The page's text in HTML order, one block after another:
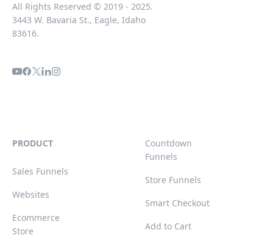
All Rights Reserved © 2019 - 2025.
3443 W. Bavaria St., Eagle, Idaho
83616.
PRODUCT
Sales Funnels
Websites
Ecommerce
Store
Countdown
Funnels
Store Funnels
Smart Checkout
Add to Cart